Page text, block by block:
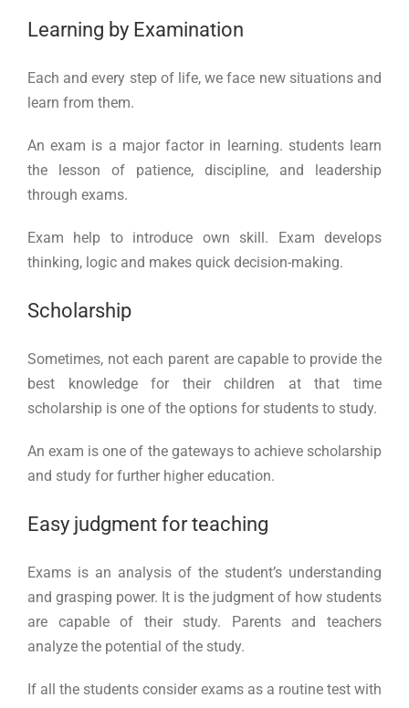
Learning by Examination
Each and every step of life, we face new situations and
learn from them.
An exam is a major factor in learning. students learn
the lesson of patience, discipline, and leadership
through exams.
Exam help to introduce own skill. Exam develops
thinking, logic and makes quick decision-making.
Scholarship
Sometimes, not each parent are capable to provide the
best knowledge for their children at that time
scholarship is one of the options for students to study.
An exam is one of the gateways to achieve scholarship
and study for further higher education.
Easy judgment for teaching
Exams is an analysis of the student’s understanding
and grasping power. It is the judgment of how students
are capable of their study. Parents and teachers
analyze the potential of the study.
If all the students consider exams as a routine test with